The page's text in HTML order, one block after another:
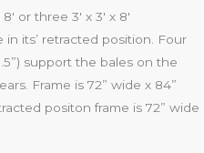
or three 3′ x 3′ x 8′
its’ retracted position. Four
support the bales on the
Frame is 72” wide x 84”
positon frame is 72” wide